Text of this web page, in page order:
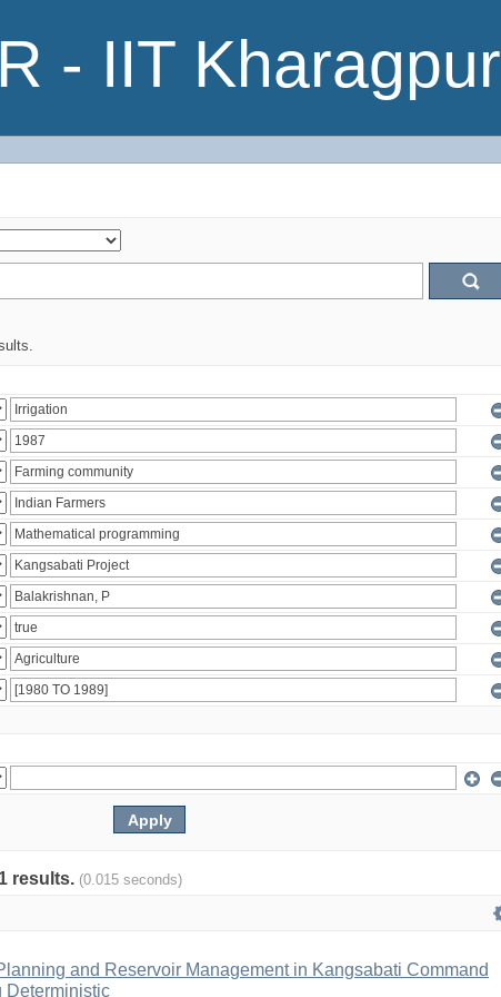
- IIT Kharagpur
results. (0.015 seconds)
and Reservoir Management in Kangsabati Command
Deterministic